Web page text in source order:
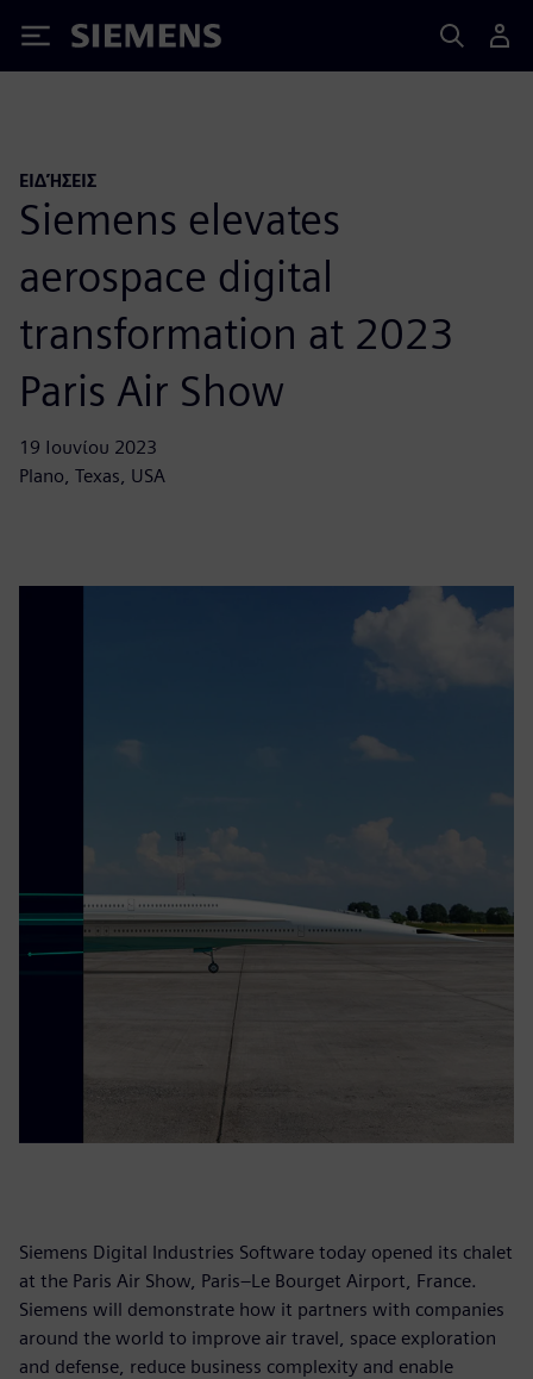
Siemens
ΕΙΔΉΣΕΙΣ
Siemens elevates
aerospace digital
transformation at 2023
Paris Air Show
19 Ιουνίου 2023
Plano, Texas, USA
Siemens Digital Industries Software today opened its chalet
at the Paris Air Show, Paris–Le Bourget Airport, France.
Siemens will demonstrate how it partners with companies
around the world to improve air travel, space exploration
and defense, reduce business complexity and enable